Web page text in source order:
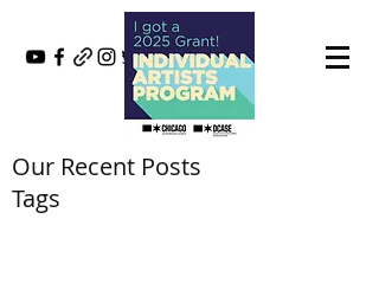
Our Recent Posts
Tags